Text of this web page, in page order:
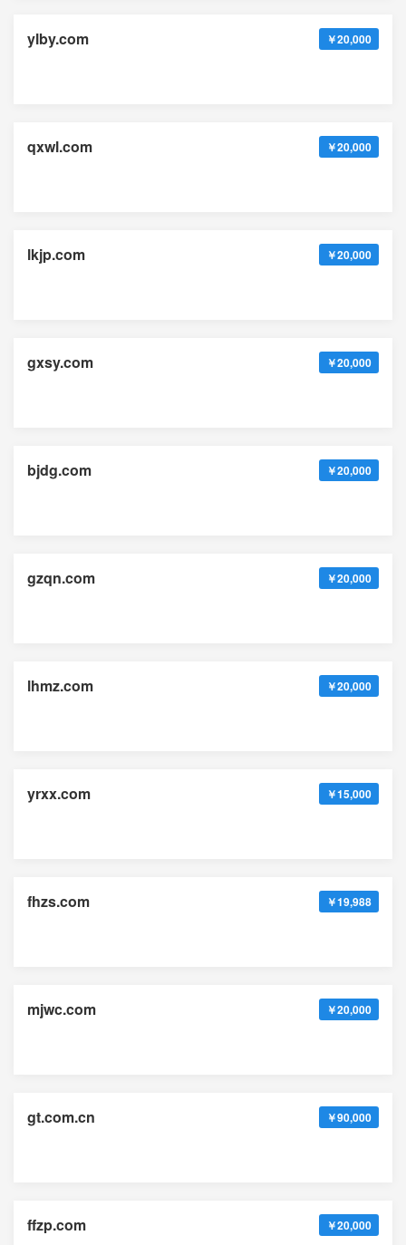
ylby.com ￥20,000
qxwl.com ￥20,000
lkjp.com ￥20,000
gxsy.com ￥20,000
bjdg.com ￥20,000
gzqn.com ￥20,000
lhmz.com ￥20,000
yrxx.com ￥15,000
fhzs.com ￥19,988
mjwc.com ￥20,000
gt.com.cn ￥90,000
ffzp.com ￥20,000